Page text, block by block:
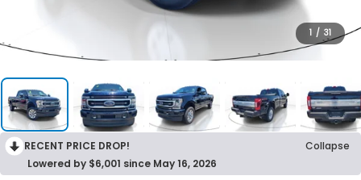
1 / 31
RECENT PRICE DROP!
Collapse
Lowered by $6,001 since May 16, 2026